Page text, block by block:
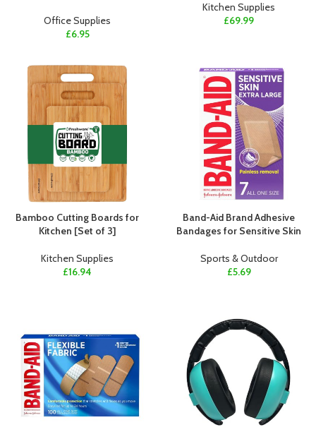
Office Supplies
£6.95
Kitchen Supplies
£69.99
Bamboo Cutting Boards for
Kitchen [Set of 3]
Kitchen Supplies
£16.94
Band-Aid Brand Adhesive
Bandages for Sensitive Skin
Sports & Outdoor
£5.69